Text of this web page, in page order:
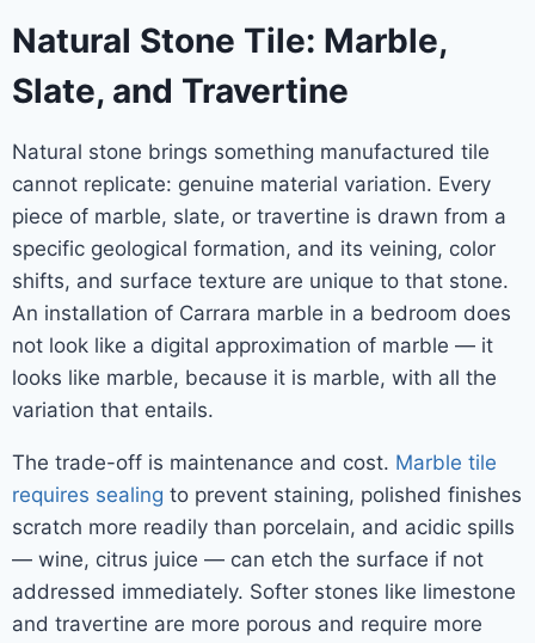
Natural Stone Tile: Marble,
Slate, and Travertine
Natural stone brings something manufactured tile
cannot replicate: genuine material variation. Every
piece of marble, slate, or travertine is drawn from a
specific geological formation, and its veining, color
shifts, and surface texture are unique to that stone.
An installation of Carrara marble in a bedroom does
not look like a digital approximation of marble — it
looks like marble, because it is marble, with all the
variation that entails.
The trade-off is maintenance and cost. Marble tile
requires sealing to prevent staining, polished finishes
scratch more readily than porcelain, and acidic spills
— wine, citrus juice — can etch the surface if not
addressed immediately. Softer stones like limestone
and travertine are more porous and require more